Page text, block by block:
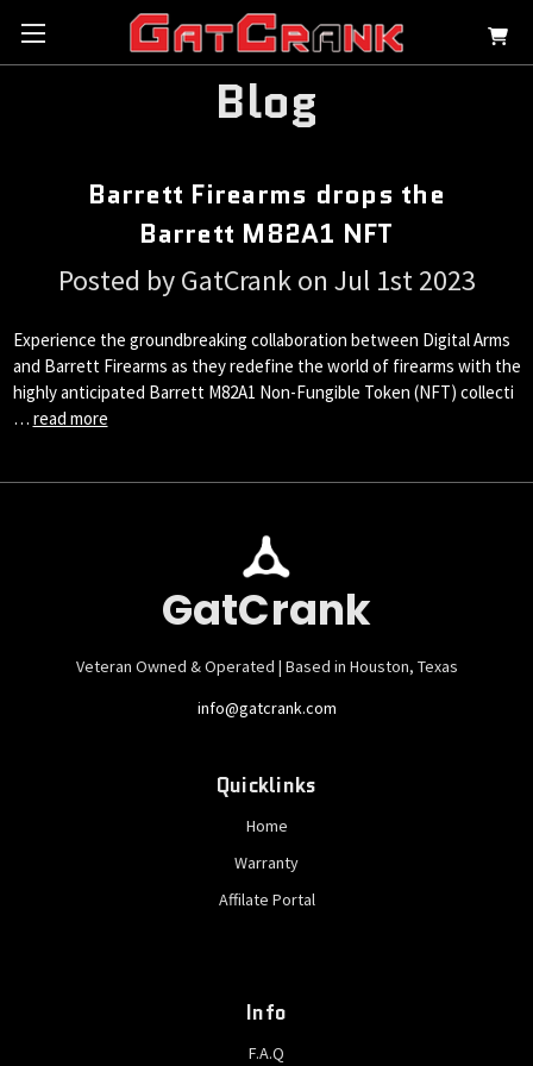
Blog
Barrett Firearms drops the
Barrett M82A1 NFT
Posted by GatCrank on Jul 1st 2023
Experience the groundbreaking collaboration between Digital Arms
and Barrett Firearms as they redefine the world of firearms with the
highly anticipated Barrett M82A1 Non-Fungible Token (NFT) collecti
… read more
GatCrank
Veteran Owned & Operated | Based in Houston, Texas
info@gatcrank.com
Quicklinks
Home
Warranty
Affilate Portal
Info
F.A.Q